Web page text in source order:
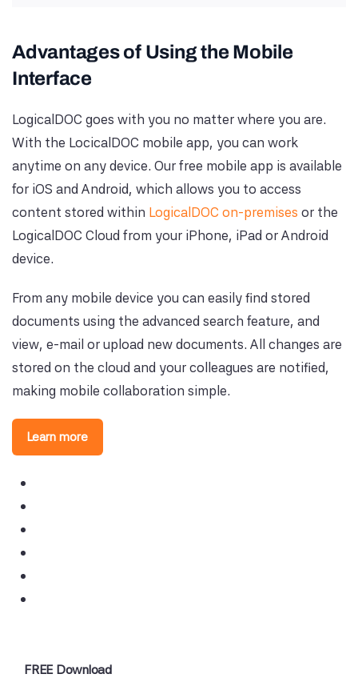
Advantages of Using the Mobile
Interface
LogicalDOC goes with you no matter where you are.
With the LocicalDOC mobile app, you can work
anytime on any device. Our free mobile app is available
for iOS and Android, which allows you to access
content stored within LogicalDOC on-premises or the
LogicalDOC Cloud from your iPhone, iPad or Android
device.
From any mobile device you can easily find stored
documents using the advanced search feature, and
view, e-mail or upload new documents. All changes are
stored on the cloud and your colleagues are notified,
making mobile collaboration simple.
Learn more
FREE Download